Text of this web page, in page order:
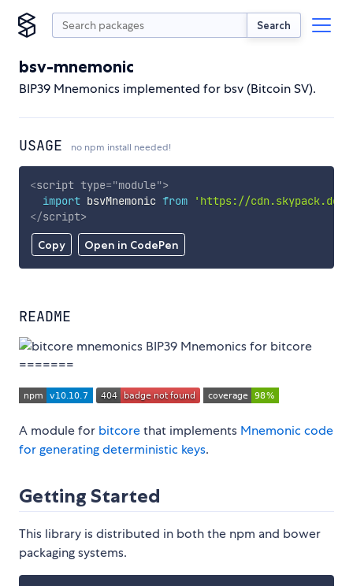
Search
bsv-mnemonic
BIP39 Mnemonics implemented for bsv (Bitcoin SV).
USAGE no npm install needed!
Copy Open in CodePen
<script type="module">
import bsvMnemonic from
'https://cdn.skypack.dev/
</script>
README
BIP39 Mnemonics for bitcore
=======
A module for bitcorethat implements Mnemonic code
for generating deterministic keys.
Getting Started
This library is distributed in both the npm and bower
packaging systems.